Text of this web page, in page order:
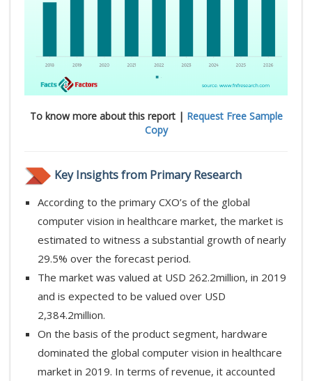
To know more about this report | Request Free Sample
Copy
Key Insights from Primary Research
According to the primary CXO’s of the global
computer vision in healthcare market, the market is
estimated to witness a substantial growth of nearly
29.5% over the forecast period.
The market was valued at USD 262.2million, in 2019
and is expected to be valued over USD
2,384.2million.
On the basis of the product segment, hardware
dominated the global computer vision in healthcare
market in 2019. In terms of revenue, it accounted